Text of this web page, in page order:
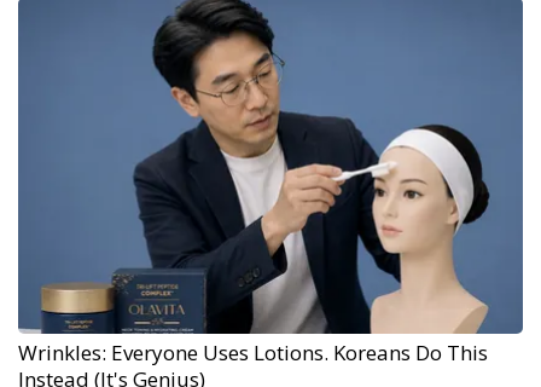
Wrinkles: Everyone Uses Lotions. Koreans Do This
Instead (It's Genius)